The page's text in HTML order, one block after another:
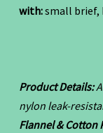
with:small brief,
Product Details:
nylon leak-
Flannel & Cotton